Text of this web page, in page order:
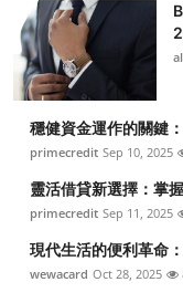
Real Estate
General
Top 10
How To
Support Number
穩健資金運作的關鍵
primecredit Sep 10, 2025
靈活借貸新選擇：掌
primecredit Sep 11, 2025
現代生活的便利革命
wewacard Oct 28, 2025